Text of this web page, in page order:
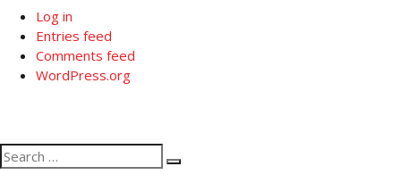
Log in
Entries feed
Comments feed
WordPress.org
Search
for:
Search